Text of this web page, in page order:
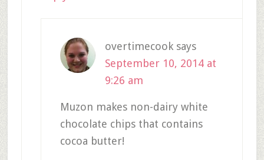
overtimecook says
September 10, 2014 at
9:26 am
Muzon makes non-dairy white
chocolate chips that contains
cocoa butter!